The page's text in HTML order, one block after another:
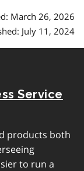
March 26, 2026
July 11, 2024
Service
products both
to run a